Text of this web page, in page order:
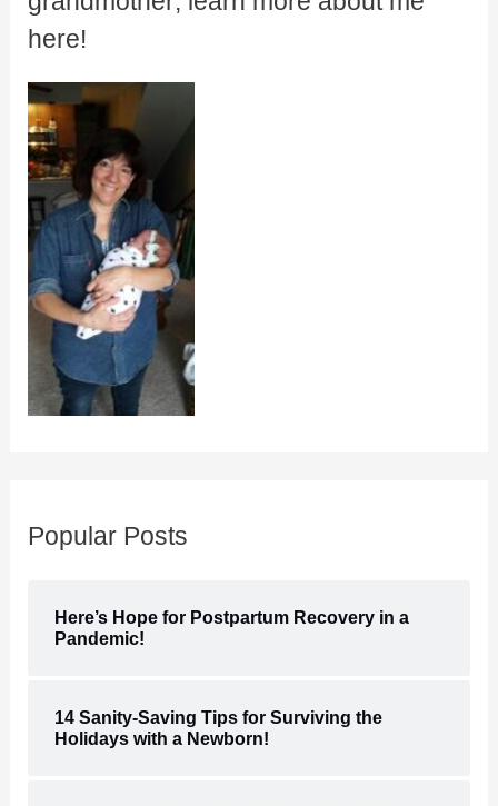
here!
Popular Posts
Here’s Hope for Postpartum Recovery in a
Pandemic!
14 Sanity-Saving Tips for Surviving the
Holidays with a Newborn!